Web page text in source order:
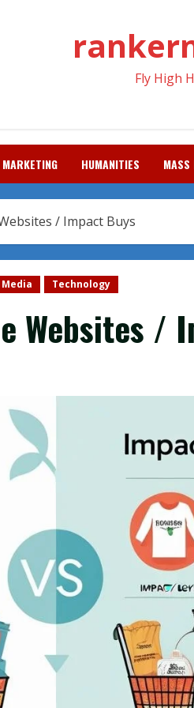
Fly High
MARKETING HUMANITIES MASS
/ Impact Buys
Technology
Websites /